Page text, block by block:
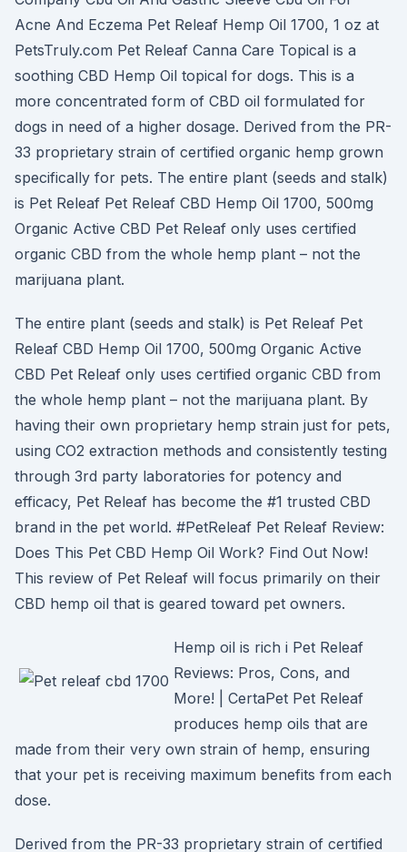
Acne And Eczema Pet Releaf Hemp Oil 1700, 1 oz at
PetsTruly.com Pet Releaf Canna Care Topical is a
soothing CBD Hemp Oil topical for dogs. This is a
more concentrated form of CBD oil formulated for
dogs in need of a higher dosage. Derived from the PR-
33 proprietary strain of certified organic hemp grown
specifically for pets. The entire plant (seeds and stalk)
is Pet Releaf Pet Releaf CBD Hemp Oil 1700, 500mg
Organic Active CBD Pet Releaf only uses certified
organic CBD from the whole hemp plant – not the
marijuana plant.
The entire plant (seeds and stalk) is Pet Releaf Pet
Releaf CBD Hemp Oil 1700, 500mg Organic Active
CBD Pet Releaf only uses certified organic CBD from
the whole hemp plant – not the marijuana plant. By
having their own proprietary hemp strain just for pets,
using CO2 extraction methods and consistently testing
through 3rd party laboratories for potency and
efficacy, Pet Releaf has become the #1 trusted CBD
brand in the pet world. #PetReleaf Pet Releaf Review:
Does This Pet CBD Hemp Oil Work? Find Out Now!
This review of Pet Releaf will focus primarily on their
CBD hemp oil that is geared toward pet owners.
Hemp oil is rich i Pet Releaf
Reviews: Pros, Cons, and
More! | CertaPet Pet Releaf
produces hemp oils that are
made from their very own strain of hemp, ensuring
that your pet is receiving maximum benefits from each
dose.
Derived from the PR-33 proprietary strain of certified